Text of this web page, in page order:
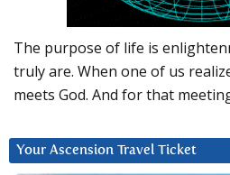
The purpose of life is
truly are. When one of us
meets God. And for that
Your Ascension Travel Ticket